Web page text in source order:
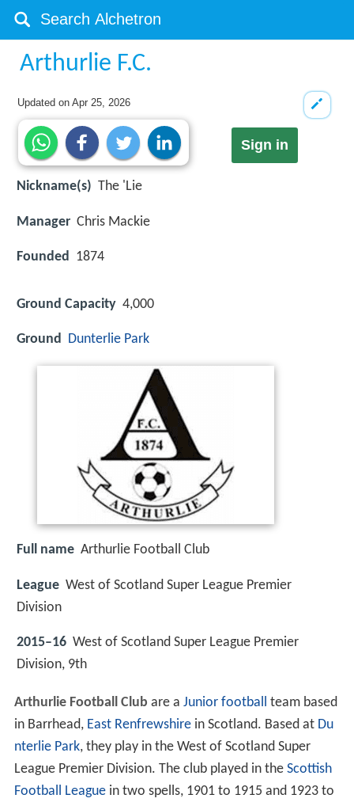
Arthurlie F.C.
Updated onApr 25, 2026
Sign in
Nickname(s) The 'Lie
Manager Chris Mackie
Founded 1874
Ground Capacity 4,000
Ground Dunterlie Park
Full name Arthurlie Football Club
League West of Scotland Super League Premier
Division
2015–16 West of Scotland Super League Premier
Division, 9th
Arthurlie Football Club are a Junior football team based
in Barrhead, East Renfrewshirein Scotland. Based at Du
nterlie Park, they play in the West of Scotland Super
League Premier Division. The club played in the Scottish
Football Leaguein two spells, 1901 to 1915 and 1923 to